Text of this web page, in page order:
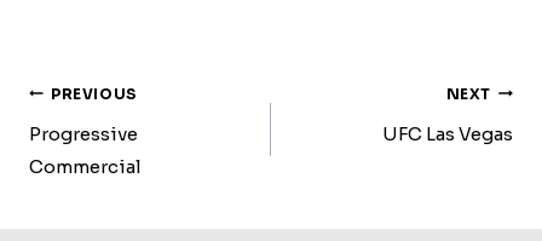
Post
Navigation
PREVIOUS
Progressive
Commercial
NEXT
UFC Las Vegas